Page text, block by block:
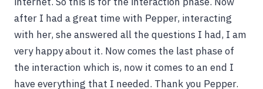
after I had a great time with Pepper, interacting
with her, she answered all the questions I had, I am
very happy about it. Now comes the last phase of
the interaction which is, now it comes to an end I
have everything that I needed. Thank you Pepper.